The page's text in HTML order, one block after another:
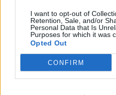
I want to opt-out of
Retention, Sale, and/or
Personal Data that Is
Purposes for which it was
Opted Out
CONFIRM
Ο Daniel Day-
στην υποκριτική